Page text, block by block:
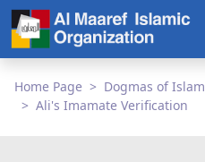
Home Page Dogmas of Islam
Ali's Imamate Verification